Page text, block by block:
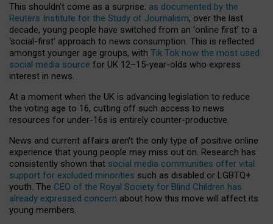
This shouldn’t come as a surprise: as documented by the
Reuters Institute for the Study of Journalism, over the last
decade, young people have switched from an ‘online first’ to a
‘social-first’ approach to news consumption. This is reflected
amongst younger age groups, with Tik Tok now the most used
social media source for UK 12–15-year-olds who express
interest in news.
At a moment when the UK is advancing legislation to reduce
the voting age to 16, cutting off such access to news
resources for under-16s is entirely counter-productive.
News and current affairs aren’t the only type of positive online
experience that young people may miss out on. Research has
consistently shown that social media communities offer vital
support for excluded minorities such as disabled or LGBTQ+
youth. The CEO of the Royal Society for Blind Children has
already expressed concern about how this move will affect its
young members.